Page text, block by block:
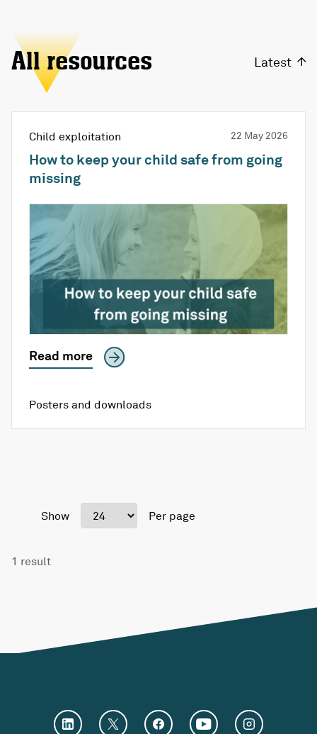
All resources Latest
Child exploitation 22 May 2026
How to keep your child safe from going
missing
Read more
Posters and downloads
Show Per page
1 result